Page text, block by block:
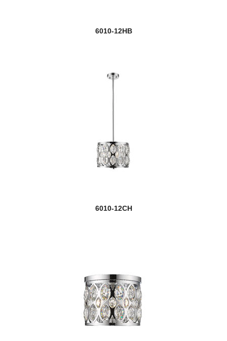
6010-12HB
6010-12CH